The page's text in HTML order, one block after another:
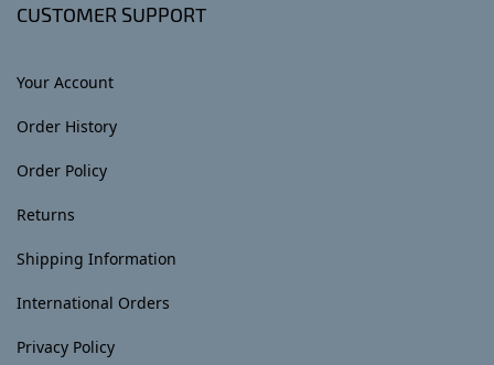
CUSTOMER SUPPORT
Your Account
Order History
Order Policy
Returns
Shipping Information
International Orders
Privacy Policy